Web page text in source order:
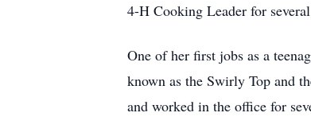
4-H Cooking Leader for
One of her first jobs as a
known as the Swirly Top and
and worked in the office for